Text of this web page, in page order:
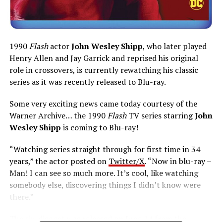
1990FlashactorJohn Wesley Shipp, who later played
Henry Allen and Jay Garrick and reprised his original
role in crossovers, is currently rewatching his classic
series as it was recently released to Blu-ray.
Some very exciting news came today courtesy of the
Warner Archive… the 1990FlashTV series starringJohn
Wesley Shipp is coming to Blu-ray!
“Watching series straight through for first time in 34
years,” the actor posted on Twitter/X. “Now in blu-ray –
Man! I can see so much more. It’s cool, like watching
somebody else, discovering things I didn’t know were
there.”